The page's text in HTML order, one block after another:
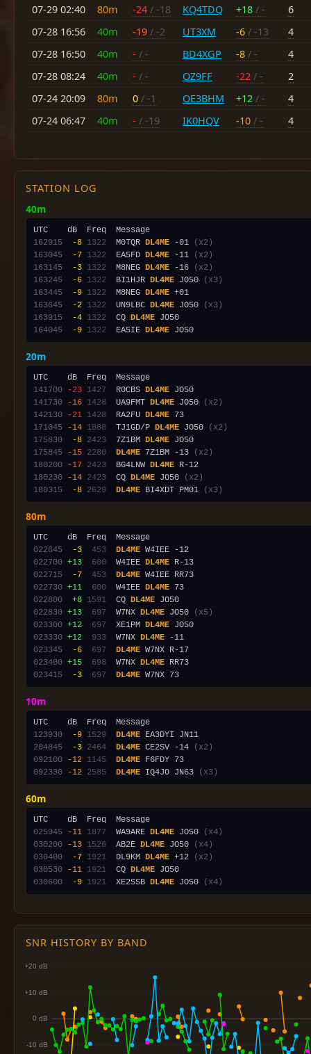
07-29 02:40 80m -24 / -18 KQ4TDQ +18 / -
6
07-28 16:56
40m -19 / -2 UT3XM -6 / -13
4
07-28 16:50
40m - / - BD4XGP -8 / -
4
07-28 08:24
40m - / - OZ9FF -22 / -
2
07-24 20:09
80m 0 / -1 OE3BHM +12 / -
4
07-24 06:47
40m - / -19 IK0HQV -10 / - 4
STATION LOG
40m
162915
-8 1322
  M0TQR
DL4ME -01
(x2)
163045
-7 1322
  EA5FD
DL4ME -11
(x2)
163145
-3 1322
  M8NEG
DL4ME -16
(x2)
163245
-6 1322
  BI1HJR
DL4ME JO50
(x3)
163445
-9 1322
  M8NEG
DL4ME
163645
-2 1322
  UN9LBC
DL4ME JO50
(x3)
163915
-4 1322
  CQ
DL4ME
164045
-9 1322
  EA5IE
DL4ME
20m
141700
-23 1427
  R0CBS
DL4ME
141730
-16 1428
  UA9FMT
DL4ME JO50
(x2)
142130
-21 1428
  RA2FU
DL4ME
171045
-14 1888
  TJ1GD/P
DL4ME JO50
(x2)
175830
-8 2423
  7Z1BM
DL4ME
175845
-15 2280 DL4ME 7Z1BM -13
(x2)
180200
-17 2423
  BG4LNW
DL4ME
180230
-14 2423
  CQ
DL4ME JO50
(x2)
180315
-8 2629 DL4ME BI4XDT PM01 (x3)
80m
022645
-3 453 DL4ME
022700 +13 600
  W4IEE
DL4ME
022715
-7 453 DL4ME
022730 +11 600
  W4IEE
DL4ME
022800
+8 1591
  CQ
DL4ME
022830 +13 697
  W7NX
DL4ME JO50
(x5)
023300 +12 697
  XE1PM
DL4ME
023330 +12 933
  W7NX
DL4ME
023345
-6 697 DL4ME
023400 +15 698
  W7NX
DL4ME
023415
-3 697 DL4ME
10m
123930
-9 1529 DL4ME
204845
-3 2464 DL4ME CE2SV -14
(x2)
092100
-12 1145 DL4ME
092330
-12 2585 DL4ME IQ4JO JN63 (x3)
60m
025945
-11 1877
  WA9ARE
DL4ME JO50
(x4)
030200
-13 1526
  AB2E
DL4ME JO50
(x4)
030400
-7 1921
  DL9KM
DL4ME +12
(x2)
030530
-11 1921
  CQ
DL4ME
030600
-9 1921
  XE2SSB
DL4ME JO50 (x4)
SNR HISTORY BY BAND